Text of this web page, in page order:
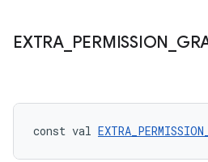
EXTRA_ PERMISSION
const val